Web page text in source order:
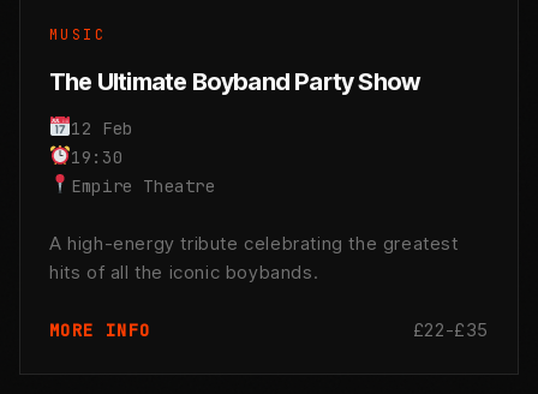
MUSIC
The Ultimate Boyband Party Show
12 Feb
19:30
Empire Theatre
A high-energy tribute celebrating the greatest
hits of all the iconic boybands.
MORE INFO £22-£35